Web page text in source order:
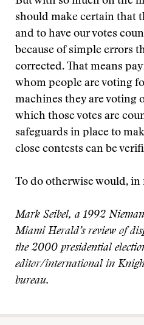
should make certain that
and to have our votes
because of simple errors
corrected. That means
whom people are voting
machines they are voting
which those votes are
safeguards in place to
close contests can be
To do otherwise would, in
Mark Seibel, a 1992
Miami Herald’s review of
the 2000 presidential
editor/international in
bureau.